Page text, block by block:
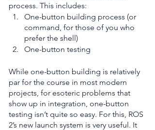
process. This includes:
One-button building process (or
command, for those of you who
prefer the shell)
One-button testing
While one-button building is relatively
par for the course in most modern
projects, for esoteric problems that
show up in integration, one-button
testing isn’t quite so easy. For this, ROS
2’s new launch system is very useful. It